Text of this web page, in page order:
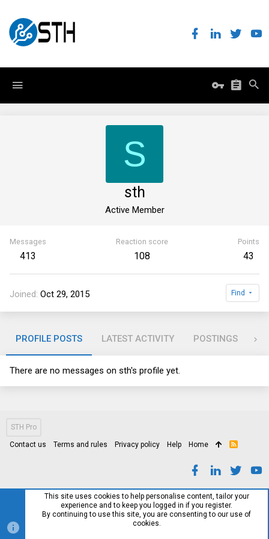
S
sth
Active Member
Messages
413
Reaction score
108
Points
43
Joined Oct 29, 2015 Find
PROFILE POSTS LATEST ACTIVITY POSTINGS
There are no messages on sth's profile yet.
STH Pro
Contact us Terms and rules Privacy policy Help Home
R
This site uses cookies to help personalise content, tailor your
experience and to keep you logged in if you register.
By continuing to use this site, you are consenting to our use of
cookies.